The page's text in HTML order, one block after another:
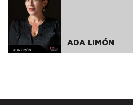
ADA LIMÓN